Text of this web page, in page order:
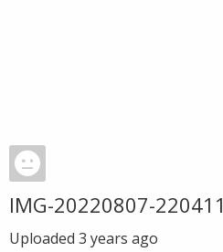
IMG-20220807-220411
Uploaded 3 years ago